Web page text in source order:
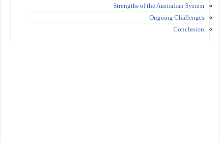
Strengths of the Australian System
Ongoing Challenges
Conclusion